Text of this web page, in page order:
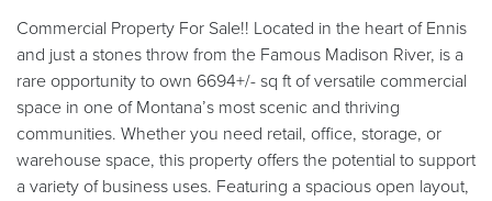
Commercial Property For Sale!! Located in the heart of Ennis
and just a stones throw from the Famous Madison River, is a
rare opportunity to own 6694+/- sq ft of versatile commercial
space in one of Montana’s most scenic and thriving
communities. Whether you need retail, office, storage, or
warehouse space, this property offers the potential to support
a variety of business uses. Featuring a spacious open layout,